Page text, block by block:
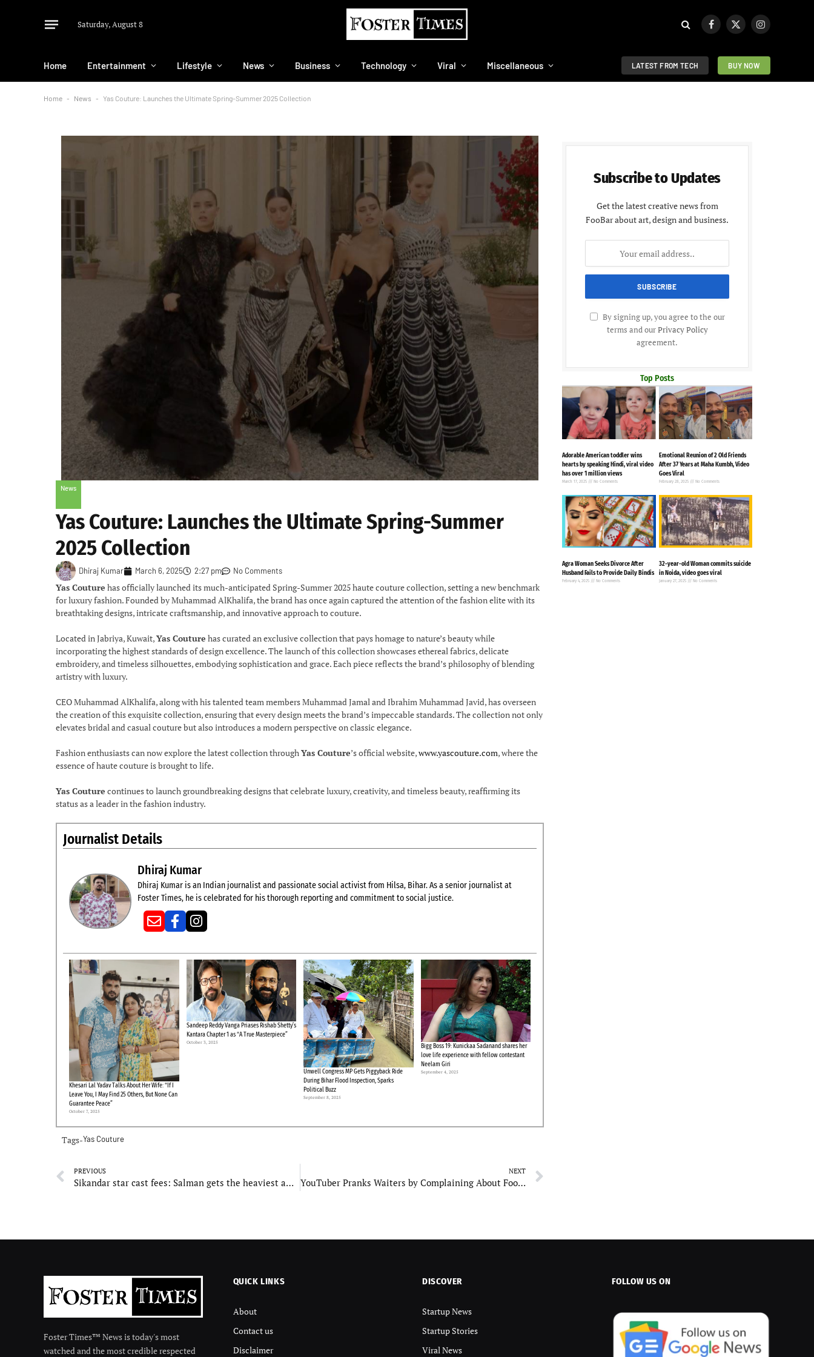
Saturday, August 8 Facebook
X
Instagram
Home Entertainment Lifestyle News Business Technology Viral Miscellaneous LATEST FROM TECH BUY NOW
Home - News - Yas Couture: Launches the Ultimate Spring-Summer 2025 Collection
News
Yas Couture: Launches the Ultimate Spring-Summer
2025 Collection
Dhiraj Kumar March 6, 2025 2:27 pm No Comments
Yas Couture has officially launched its much-anticipated Spring-Summer 2025 haute couture collection, setting a new benchmark
for luxury fashion. Founded by Muhammad AlKhalifa, the brand has once again captured the attention of the fashion elite with its
breathtaking designs, intricate craftsmanship, and innovative approach to couture.
Located in Jabriya, Kuwait,Yas Couture has curated an exclusive collection that pays homage to nature’s beauty while
incorporating the highest standards of design excellence. The launch of this collection showcases ethereal fabrics, delicate
embroidery, and timeless silhouettes, embodying sophistication and grace. Each piece reflects the brand’s philosophy of blending
artistry with luxury.
CEO Muhammad AlKhalifa, along with his talented team members Muhammad Jamal and Ibrahim Muhammad Javid, has overseen
the creation of this exquisite collection, ensuring that every design meets the brand’s impeccable standards. The collection not only
elevates bridal and casual couture but also introduces a modern perspective on classic elegance.
Fashion enthusiasts can now explore the latest collection throughYas Couture’s official website,www.yascouture.com, where the
essence of haute couture is brought to life.
Yas Couture continues to launch groundbreaking designs that celebrate luxury, creativity, and timeless beauty, reaffirming its
status as a leader in the fashion industry.
Journalist Details
Dhiraj Kumar
Dhiraj Kumar is an Indian journalist and passionate social activist from Hilsa, Bihar. As a senior journalist at
Foster Times, he is celebrated for his thorough reporting and commitment to social justice.
Khesari Lal Yadav Talks About Her Wife: “If I
Leave You, I May Find 25 Others, But None Can
Guarantee Peace”
October 7, 2025
Sandeep Reddy Vanga Priases Rishab Shetty’s
Kantara Chapter 1 as “A True Masterpiece”
October 3, 2025
Unwell Congress MP Gets Piggyback Ride
During Bihar Flood Inspection, Sparks
Political Buzz
September 8, 2025
Bigg Boss 19: Kunickaa Sadanand shares her
love life experience with fellow contestant
Neelam Giri
September 4, 2025
Tags-Yas Couture
PREVIOUS
Sikandar star cast fees: Salman gets the heaviest amount of over Rs 120 crores
NEXT
YouTuber Pranks Waiters by Complaining About Food, Then Shockingly Tips Them $500!
Subscribe to Updates
Get the latest creative news from
FooBar about art, design and business.
By signing up, you agree to the our
terms and ourPrivacy Policy
agreement.
Top Posts
Adorable American toddler wins
hearts by speaking Hindi, viral video
has over 1 million views
March 17, 2025 No Comments
Emotional Reunion of 2 Old Friends
After 37 Years at Maha Kumbh, Video
Goes Viral
February 28, 2025 No Comments
Agra Woman Seeks Divorce After
Husband Fails to Provide Daily Bindis
February 4, 2025 No Comments
32-year-old Woman commits suicide
in Noida, video goes viral
January 27, 2025 No Comments
Foster Times™ News is today's most
watched and the most credible respected
QUICK LINKS
About
Contact us
Disclaimer
DISCOVER
Startup News
Startup Stories
Viral News
FOLLOW US ON